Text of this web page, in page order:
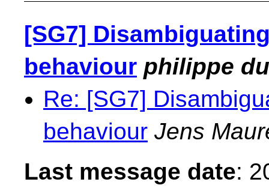
[SG7]
behaviour philippe
Re: [SG7]
behaviour Jens
Last message date: